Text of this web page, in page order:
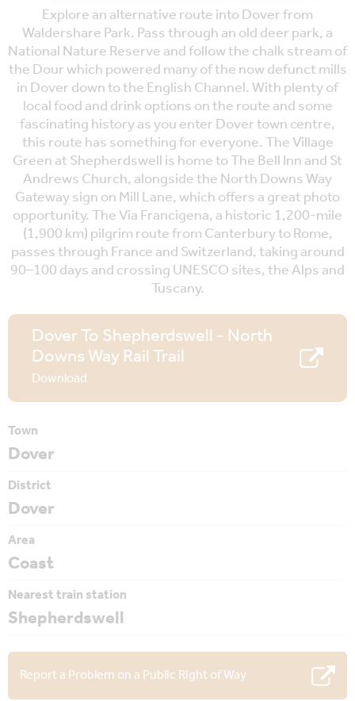
Explore an alternative route into Dover from
Waldershare Park. Pass through an old deer park, a
National Nature Reserve and follow the chalk stream of
the Dour which powered many of the now defunct mills
in Dover down to the English Channel. With plenty of
local food and drink options on the route and some
fascinating history as you enter Dover town centre,
this route has something for everyone. The Village
Green at Shepherdswell is home to The Bell Inn and St
Andrews Church, alongside the North Downs Way
Gateway sign on Mill Lane, which offers a great photo
opportunity. The Via Francigena, a historic 1,200-mile
(1,900 km) pilgrim route from Canterbury to Rome,
passes through France and Switzerland, taking around
90–100 days and crossing UNESCO sites, the Alps and
Tuscany.
Dover To Shepherdswell - North
Downs Way Rail Trail
Download
Town
Dover
District
Dover
Area
Coast
Nearest train station
Shepherdswell
Report a Problem on a Public Right of Way